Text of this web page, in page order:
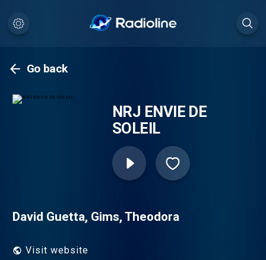
Go back
NRJ ENVIE DE
SOLEIL
David Guetta, Gims, Theodora
Visit website